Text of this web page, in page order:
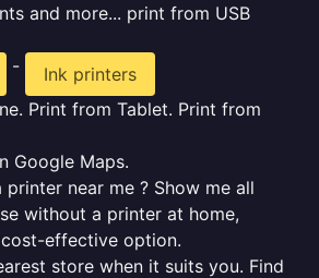
and more... print from USB
-
Ink printers
Print from Tablet. Print from
Google Maps.
printer near me ? Show me all
without a printer at home,
effective option.
store when it suits you. Find